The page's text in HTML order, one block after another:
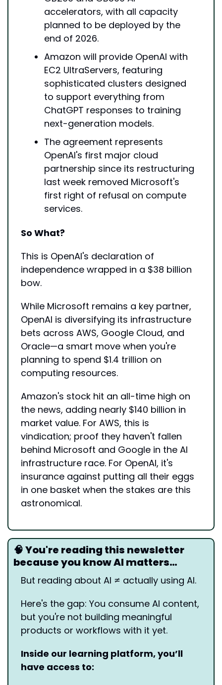
accelerators, with all capacity
planned to be deployed by the
end of 2026.
Amazon will provide OpenAI with
EC2 UltraServers, featuring
sophisticated clusters designed
to support everything from
ChatGPT responses to training
next-generation models.
The agreement represents
OpenAI's first major cloud
partnership since its restructuring
last week removed Microsoft's
first right of refusal on compute
services.
So What?
This is OpenAI's declaration of
independence wrapped in a $38 billion
bow.
While Microsoft remains a key partner,
OpenAI is diversifying its infrastructure
bets across AWS, Google Cloud, and
Oracle—a smart move when you're
planning to spend $1.4 trillion on
computing resources.
Amazon's stock hit an all-time high on
the news, adding nearly $140 billion in
market value. For AWS, this is
vindication; proof they haven't fallen
behind Microsoft and Google in the AI
infrastructure race. For OpenAI, it's
insurance against putting all their eggs
in one basket when the stakes are this
astronomical.
🧠 You're reading this newsletter
because you know AI matters…
But reading about AI ≠ actually using AI.
Here's the gap: You consume AI content,
but you're not building meaningful
products or workflows with it yet.
Inside our learning platform, you’ll
have access to: